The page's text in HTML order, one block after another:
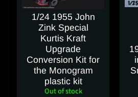
1/24 1955 John
Zink Special
Kurtis Kraft
Upgrade
Conversion Kit for
the Monogram
plastic kit
Out of stock